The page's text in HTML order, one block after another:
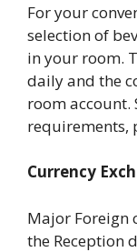
For your
selection of
in your room.
daily and the
room account.
requirements,
Currency
Major Foreign
the Reception